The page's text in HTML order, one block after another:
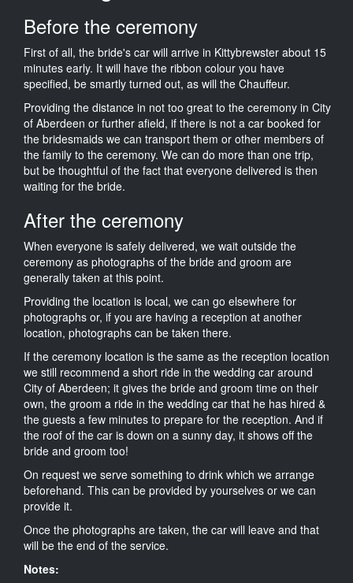
Before the ceremony
First of all, the bride's car will arrive in Kittybrewster about 15
minutes early. It will have the ribbon colour you have
specified, be smartly turned out, as will the Chauffeur.
Providing the distance in not too great to the ceremony in City
of Aberdeen or further afield, if there is not a car booked for
the bridesmaids we can transport them or other members of
the family to the ceremony. We can do more than one trip,
but be thoughtful of the fact that everyone delivered is then
waiting for the bride.
After the ceremony
When everyone is safely delivered, we wait outside the
ceremony as photographs of the bride and groom are
generally taken at this point.
Providing the location is local, we can go elsewhere for
photographs or, if you are having a reception at another
location, photographs can be taken there.
If the ceremony location is the same as the reception location
we still recommend a short ride in the wedding car around
City of Aberdeen; it gives the bride and groom time on their
own, the groom a ride in the wedding car that he has hired &
the guests a few minutes to prepare for the reception. And if
the roof of the car is down on a sunny day, it shows off the
bride and groom too!
On request we serve something to drink which we arrange
beforehand. This can be provided by yourselves or we can
provide it.
Once the photographs are taken, the car will leave and that
will be the end of the service.
Notes: